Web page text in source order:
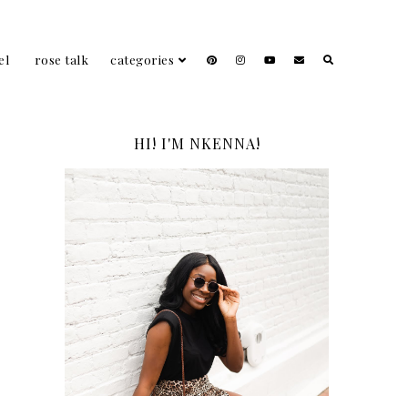
rose talk categories
HI! I'M NKENNA!